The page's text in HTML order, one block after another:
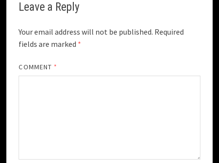
Leave a Reply
Your email address will not be published. Required
fields are marked *
COMMENT *